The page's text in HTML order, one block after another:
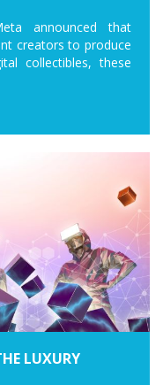
announced that
creators to produce
collectibles, these
LUXURY